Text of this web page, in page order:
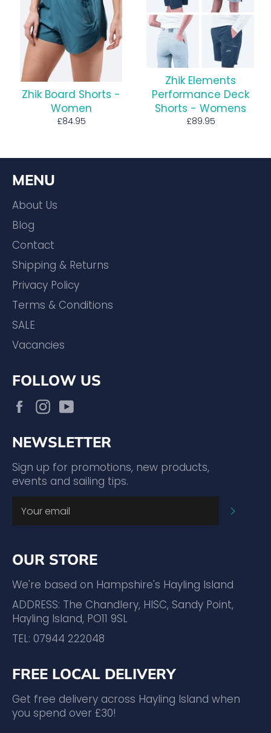
Zhik Board Shorts -
Women
Regular
£84.95
Zhik Elements
Performance Deck
Shorts - Womens
Regular
£89.95
MENU
About Us
Blog
Contact
Shipping & Returns
Privacy Policy
Terms & Conditions
SALE
Vacancies
FOLLOW US
FacebookInstagram
NEWSLETTER
Sign up for promotions, new products,
events and sailing tips.
OUR STORE
We're based on Hampshire's Hayling Island
ADDRESS: The Chandlery, HISC, Sandy Point,
Hayling Island, PO11 9SL
TEL: 07944 222048
FREE LOCAL DELIVERY
Get free delivery across Hayling Island when
you spend over £30!